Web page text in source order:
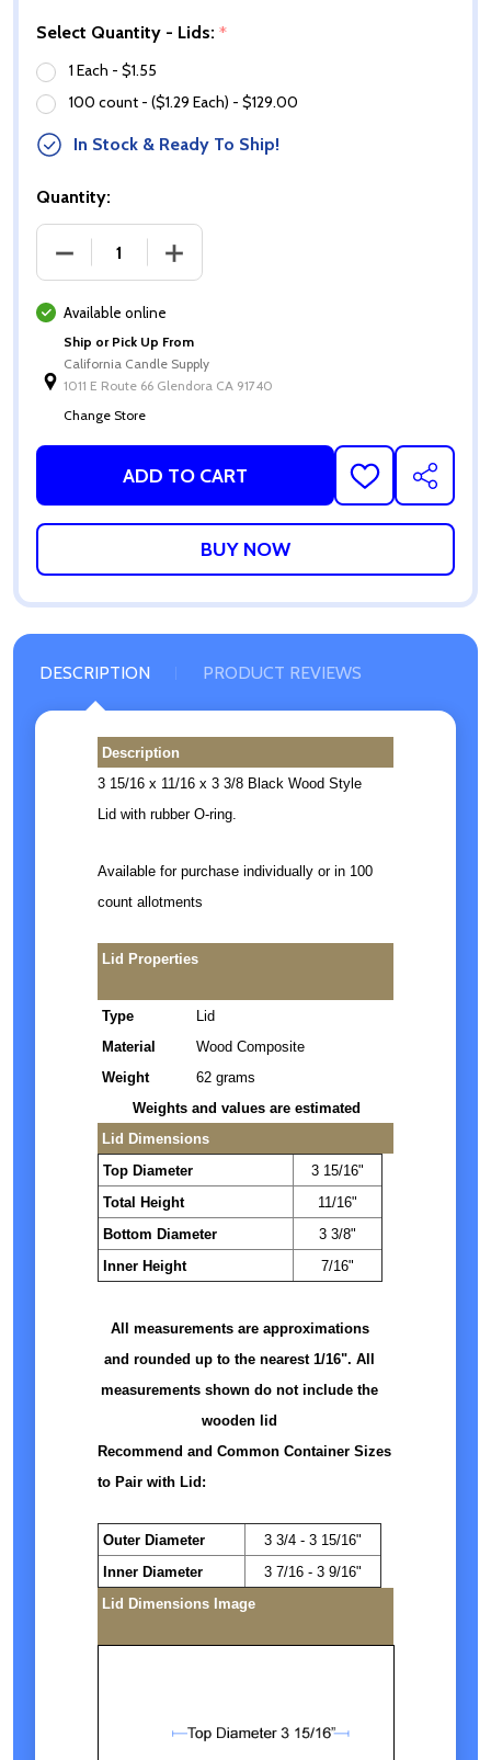
Select Quantity - Lids: *
1 Each - $1.55
100 count - ($1.29 Each) - $129.00
In Stock & Ready To Ship!
Quantity:
DECREASE QUANTITY OF 3 15/16 X 11/16 X 3 3/8
INCREASE QUANTITY OF 3 15/16 X 11/
Available online
Ship or Pick Up From
California Candle Supply
1011 E Route 66 Glendora CA 91740
Change Store
ADD TO CART
ADD
TO
WISH
SHARE
DESCRIPTION PRODUCT REVIEWS
Description
3 15/16 x 11/16 x 3 3/8 Black Wood Style
Lid with rubber O-ring.
Available for purchase individually or in 100
count allotments
Lid Properties
Type
Lid
Material
Wood Composite
Weight
62 grams
Weights and values are estimated
Lid Dimensions
Top Diameter
3 15/16"
Total Height
11/16"
Bottom Diameter
3 3/8"
Inner Height
7/16"
All measurements are approximations
and rounded up to the nearest 1/16". All
measurements shown do not include the
wooden lid
Recommend and Common Container Sizes
to Pair with Lid:
Outer Diameter
3 3/4 - 3 15/16"
Inner Diameter
3 7/16 - 3 9/16"
Lid Dimensions Image